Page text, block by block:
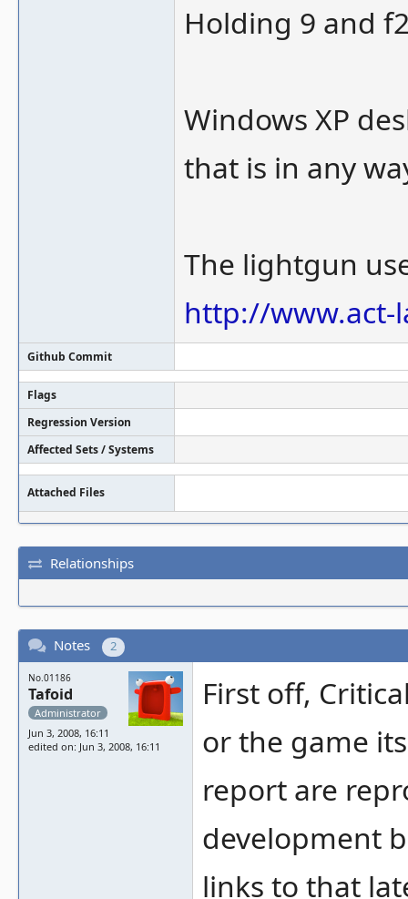
Holding 9 and
Windows XP
that is in any
The lightgun
http://www.act-
Github Commit
Flags
Regression Version
Affected Sets / Systems
Attached Files
Relationships
Notes 2
No.01186
Tafoid
Administrator
Jun 3, 2008, 16:11
edited on: Jun 3, 2008, 16:11
First off,
or the game
report are
development
links to that